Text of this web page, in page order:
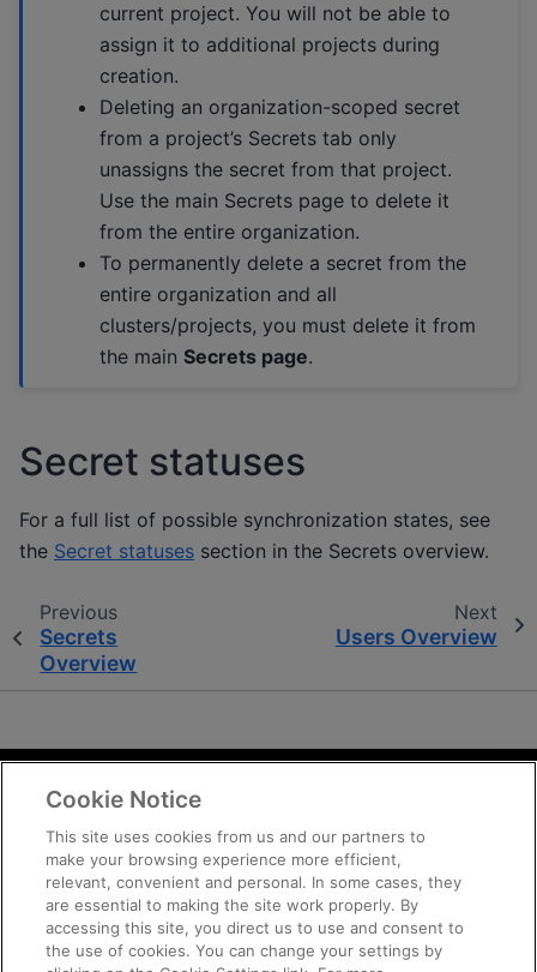
current project. You will not be able to
assign it to additional projects during
creation.
Deleting an organization-scoped secret
from a project’s Secrets tab only
unassigns the secret from that project.
Use the main Secrets page to delete it
from the entire organization.
To permanently delete a secret from the
entire organization and all
clusters/projects, you must delete it from
the main Secrets page.
Secret statuses
For a full list of possible synchronization states, see
the Secret statuses section in the Secrets overview.
Previous
Secrets
Overview
Next
Users Overview
Terms and Conditions
Trademarks
Supply Chain Transparency
Fair and Open Competition
UK Tax Strategy
Cookie Notice
This site uses cookies from us and our partners to
make your browsing experience more efficient,
relevant, convenient and personal. In some cases, they
are essential to making the site work properly. By
accessing this site, you direct us to use and consent to
the use of cookies. You can change your settings by